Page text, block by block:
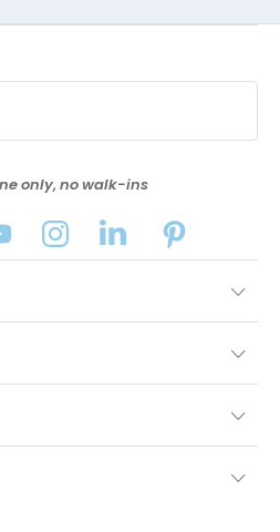
only, no walk-ins